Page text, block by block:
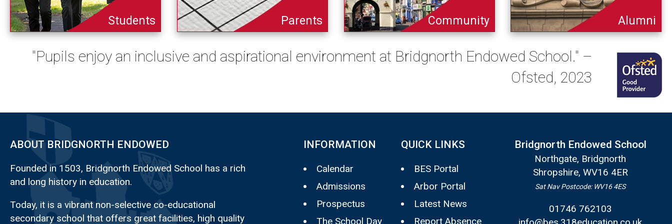
Students Parents Community Alumni
"Pupils enjoy an inclusive and aspirational environment at Bridgnorth Endowed School." –
Ofsted, 2023
ABOUT BRIDGNORTH ENDOWED
Founded in 1503, Bridgnorth Endowed School has a rich
and long history in education.
Today, it is a vibrant non-selective co-educational
secondary school that offers great facilities, high quality
INFORMATION
Calendar
Admissions
Prospectus
The School Day
QUICK LINKS
BES Portal
Arbor Portal
Latest News
Report Absence
Bridgnorth Endowed School
Northgate, Bridgnorth
Shropshire, WV16 4ER
Sat Nav Postcode: WV16 4ES
01746 762103